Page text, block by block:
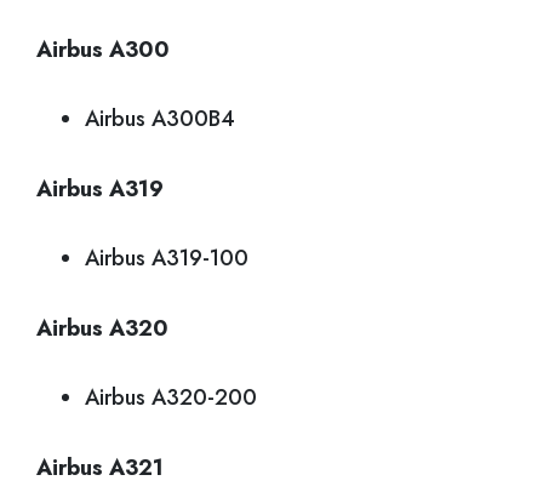
Airbus A300
Airbus A300B4
Airbus A319
Airbus A319-100
Airbus A320
Airbus A320-200
Airbus A321